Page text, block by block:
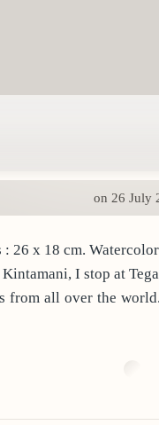
on 26 July
Way. Specifications : 26 x 18
from all over the